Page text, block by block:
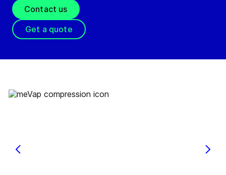
Contact us
Get a quote